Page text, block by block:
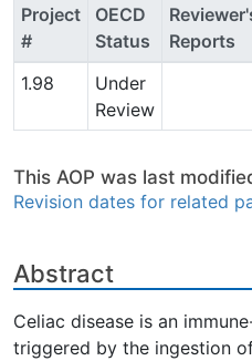
Project
#
OECD
Status
Reports
1.98
Under
Review
This AOP was last
Revision dates for related
Abstract
Celiac disease is an
triggered by the ingestion